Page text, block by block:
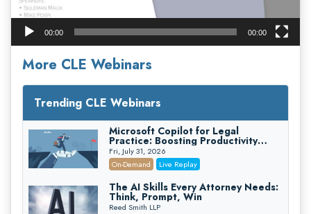
00:00 00:00
More CLE Webinars
Trending CLE Webinars
Microsoft Copilot for Legal
Practice: Boosting Productivity
While Staying Ethically Compliant
(2026 Edition)
Fri, July 31, 2026
On-Demand
Live Replay
The AI Skills Every Attorney Needs:
Think, Prompt, Win
Reed Smith LLP